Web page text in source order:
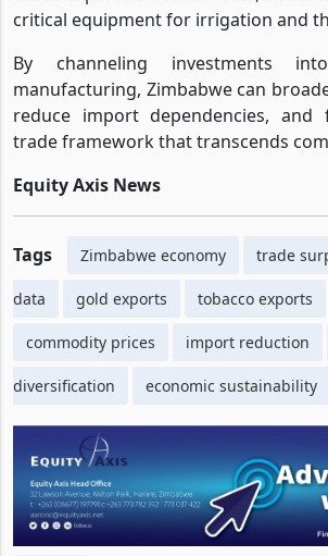
critical equipment for irrigation and
By channeling investments
manufacturing, Zimbabwe can
reduce import dependencies,
trade framework that transcends
Equity Axis News
Tags Zimbabwe economy trade
data gold exports tobacco exports
commodity prices import reduction
diversification economic sustainability